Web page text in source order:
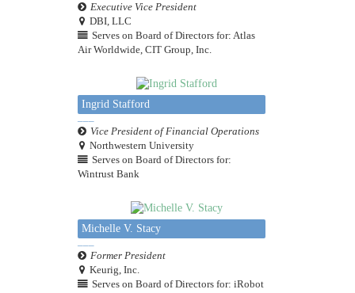
Executive Vice President
DBI, LLC
Serves on Board of Directors for: Atlas
Air Worldwide, CIT Group, Inc.
Ingrid Stafford
Vice President of Financial Operations
Northwestern University
Serves on Board of Directors for:
Wintrust Bank
Michelle V. Stacy
Former President
Keurig, Inc.
Serves on Board of Directors for: iRobot